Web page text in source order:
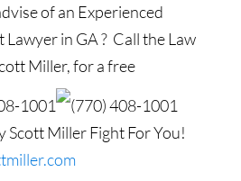
of an Experienced
Lawyer in GA ? Call the Law
Miller, for a free
1001
(770) 408-1001
Miller Fight For You!